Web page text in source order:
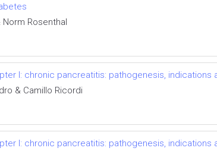
Norm Rosenthal
I: chronic pancreatitis: pathogenesis, indications
& Camillo Ricordi
I: chronic pancreatitis: pathogenesis, indications